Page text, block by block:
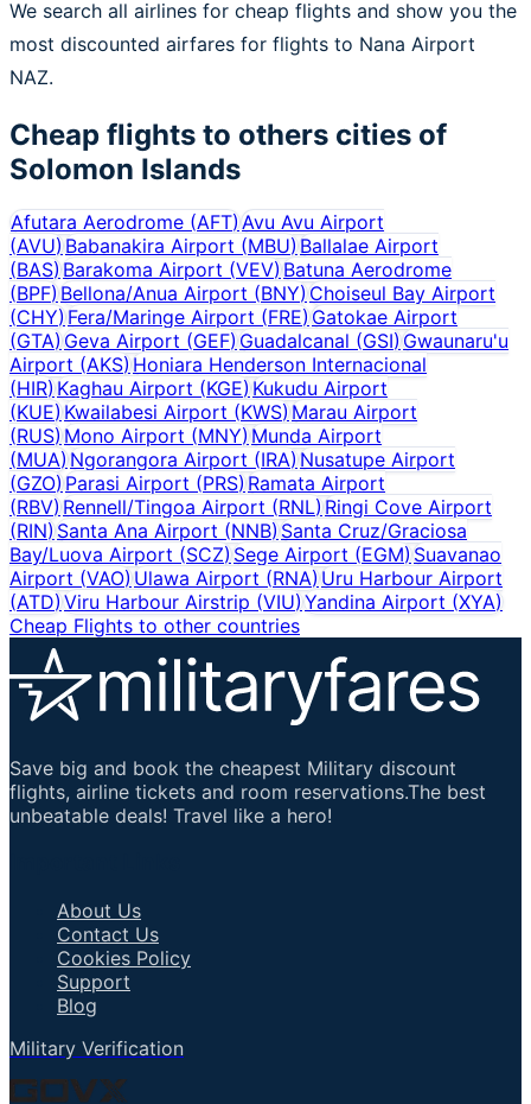
We search all airlines for cheap flights and show you the
most discounted airfares for flights to Nana Airport
NAZ.
Cheap flights to others cities of
Solomon Islands
Afutara Aerodrome (AFT)Avu Avu Airport
(AVU)Babanakira Airport (MBU) Ballalae Airport
(BAS)Barakoma Airport (VEV) Batuna Aerodrome
(BPF)Bellona/Anua Airport (BNY) Choiseul Bay Airport
(CHY)Fera/Maringe Airport (FRE)Gatokae Airport
(GTA)Geva Airport (GEF) Guadalcanal (GSI) Gwaunaru'u
Airport (AKS)Honiara Henderson Internacional
(HIR)Kaghau Airport (KGE) Kukudu Airport
(KUE)Kwailabesi Airport (KWS) Marau Airport
(RUS)Mono Airport (MNY) Munda Airport
(MUA)Ngorangora Airport (IRA) Nusatupe Airport
(GZO)Parasi Airport (PRS) Ramata Airport
(RBV)Rennell/Tingoa Airport (RNL) Ringi Cove Airport
(RIN)Santa Ana Airport (NNB) Santa Cruz/Graciosa
Bay/Luova Airport (SCZ)Sege Airport (EGM) Suavanao
Airport (VAO)Ulawa Airport (RNA) Uru Harbour Airport
(ATD)Viru Harbour Airstrip (VIU) Yandina Airport (XYA)
Cheap Flights to other countries
Save big and book the cheapest Military discount
flights, airline tickets and room reservations.The best
unbeatable deals! Travel like a hero!
About Us
Contact Us
Cookies Policy
Support
Blog
Military Verification